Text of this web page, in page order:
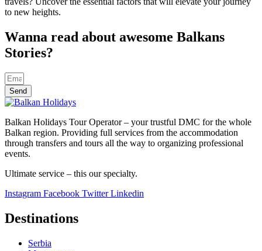
to new heights.
Wanna read about awesome Balkans
Stories?
Send
Balkan Holidays Tour Operator – your trustful DMC for the whole
Balkan region. Providing full services from the accommodation
through transfers and tours all the way to organizing professional
events.
Ultimate service – this our specialty.
Instagram Facebook Twitter Linkedin
Destinations
Serbia